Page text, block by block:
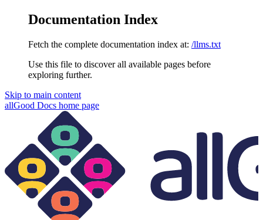
Documentation Index
Fetch the complete documentation index at: /llms.txt
Use this file to discover all available pages before
exploring further.
Skip to main content
allGood Docs home page